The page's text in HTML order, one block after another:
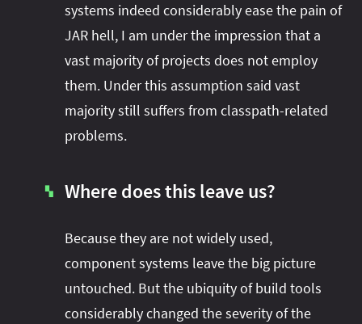
systems indeed considerably ease the pain of
JAR hell, I am under the impression that a
vast majority of projects does not employ
them. Under this assumption said vast
majority still suffers from classpath-related
problems.
▚ Where does this leave us?
Because they are not widely used,
component systems leave the big picture
untouched. But the ubiquity of build tools
considerably changed the severity of the